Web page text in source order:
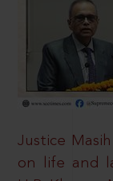
Justice
on life and